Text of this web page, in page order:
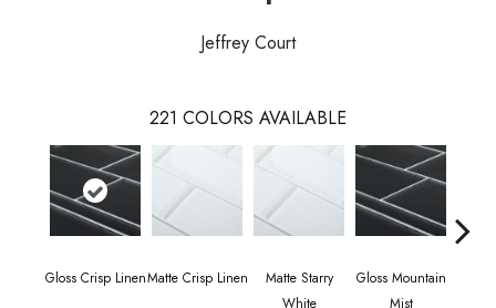
Jeffrey Court
221 COLORS AVAILABLE
Gloss Crisp LinenMatte Crisp Linen
Matte Starry
White
Gloss Mountain
Mist